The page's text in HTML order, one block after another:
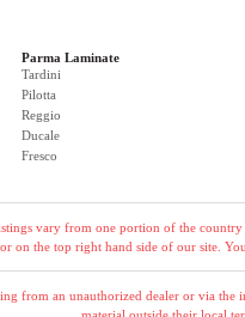
Parma Laminate
Tardini
Pilotta
Reggio
Ducale
Fresco
vary from one portion of the
on the top right hand side of our site.
from an unauthorized dealer or via